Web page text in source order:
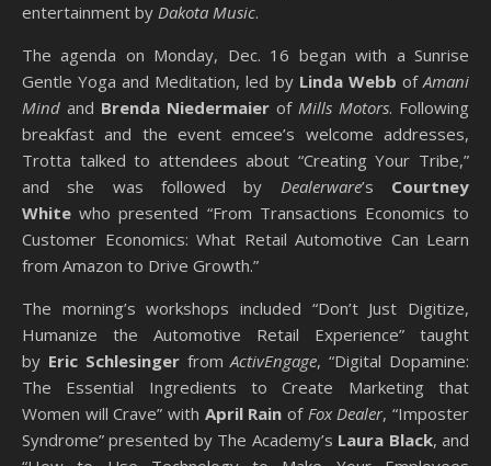
entertainment by Dakota Music.
The agenda on Monday, Dec. 16 began with a Sunrise
Gentle Yoga and Meditation, led by Linda Webb ofAmani
Mind and Brenda Niedermaier of Mills Motors. Following
breakfast and the event emcee’s welcome addresses,
Trotta talked to attendees about “Creating Your Tribe,”
and she was followed by Dealerware’s Courtney
White who presented “From Transactions Economics to
Customer Economics: What Retail Automotive Can Learn
from Amazon to Drive Growth.”
The morning’s workshops included “Don’t Just Digitize,
Humanize the Automotive Retail Experience” taught
by Eric SchlesingerfromActivEngage, “Digital Dopamine:
The Essential Ingredients to Create Marketing that
Women will Crave” with April Rain of Fox Dealer, “Imposter
Syndrome” presented by The Academy’s Laura Black, and